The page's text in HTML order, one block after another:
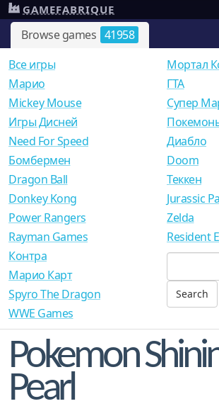
Browse games 41958
GAMEFABRIQUE
Все игры
Mарио
Mickey Mouse
Игры Дисней
Need For Speed
Мортал
ГТА
Супер
Диабло
Бомбермен
Dragon Ball
Donkey Kong
Power Rangers
Rayman Games
Doom
Теккен
Jurassic
Zelda
Resident
Контра
Марио Карт
Spyro The Dragon
WWE Games
Pokemon
Pearl